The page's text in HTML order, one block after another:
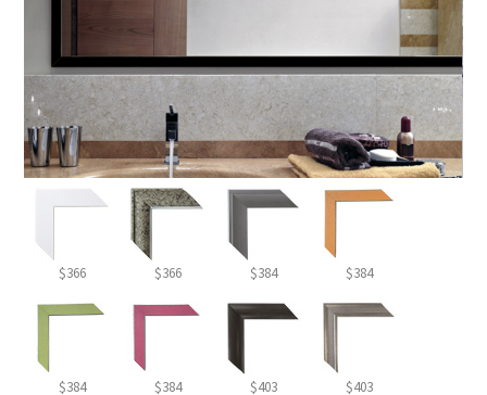
$366 $366 $384 $384
$384 $384 $403 $403